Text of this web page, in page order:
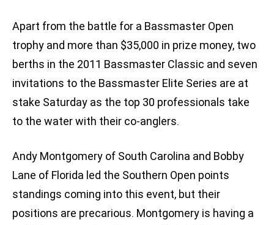
Apart from the battle for a Bassmaster Open
trophy and more than $35,000 in prize money, two
berths in the 2011 Bassmaster Classic and seven
invitations to the Bassmaster Elite Series are at
stake Saturday as the top 30 professionals take
to the water with their co-anglers.
Andy Montgomery of South Carolina and Bobby
Lane of Florida led the Southern Open points
standings coming into this event, but their
positions are precarious. Montgomery is having a